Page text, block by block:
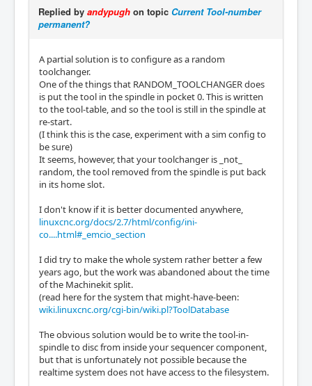
Replied by andypugh on topic Current Tool-number
permanent?
A partial solution is to configure as a random
toolchanger.
One of the things that RANDOM_TOOLCHANGER does
is put the tool in the spindle in pocket 0. This is written
to the tool-table, and so the tool is still in the spindle at
re-start.
(I think this is the case, experiment with a sim config to
be sure)
It seems, however, that your toolchanger is _not_
random, the tool removed from the spindle is put back
in its home slot.
I don't know if it is better documented anywhere,
linuxcnc.org/docs/2.7/html/config/ini-
co....html#_emcio_section
I did try to make the whole system rather better a few
years ago, but the work was abandoned about the time
of the Machinekit split.
(read here for the system that might-have-been:
wiki.linuxcnc.org/cgi-bin/wiki.pl?ToolDatabase
The obvious solution would be to write the tool-in-
spindle to disc from inside your sequencer component,
but that is unfortunately not possible because the
realtime system does not have access to the filesystem.